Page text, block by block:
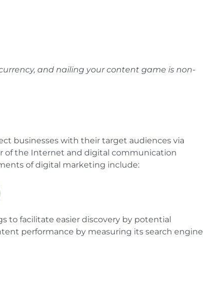
and nailing your content game is non-
businesses with their target audiences via
of the Internet and digital communication
of digital marketing include:
to facilitate easier discovery by potential
performance by measuring its search engine